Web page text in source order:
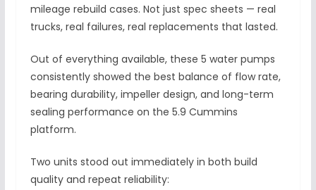
mileage rebuild cases. Not just spec sheets — real
trucks, real failures, real replacements that lasted.
Out of everything available, these 5 water pumps
consistently showed the best balance of flow rate,
bearing durability, impeller design, and long-term
sealing performance on the 5.9 Cummins
platform.
Two units stood out immediately in both build
quality and repeat reliability: